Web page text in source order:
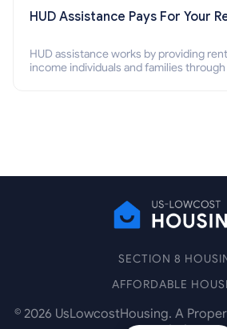
HUD Assistance Pays For Your
HUD assistance works by providing
income individuals and families
SECTION 8
AFFORDABLE
© 2026 UsLowcostHousing. A